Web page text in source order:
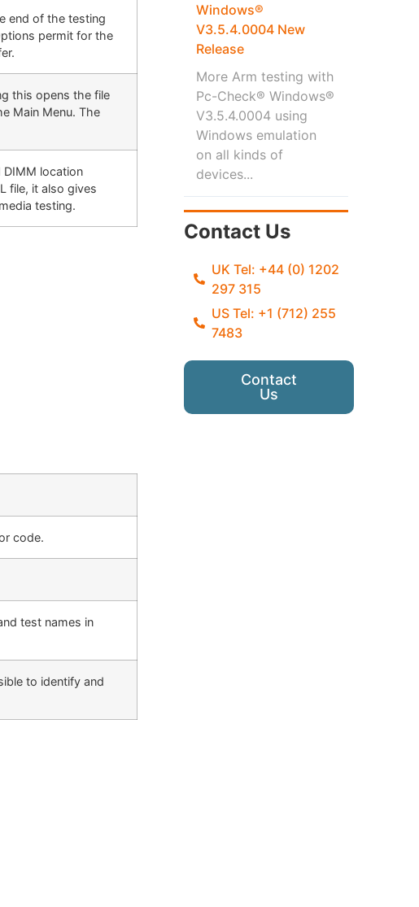
end of the testing
permit for the
this opens the file
Main Menu. The
DIMM location
file, it also gives
testing.
code.
test names in
to identify and
Windows®
V3.5.4.0004 New
Release
More Arm testing with
Pc-Check® Windows®
V3.5.4.0004 using
Windows emulation
on all kinds of
devices...
Contact Us
UK Tel: +44 (0) 1202
297 315
US Tel: +1 (712) 255
7483
Contact
Us